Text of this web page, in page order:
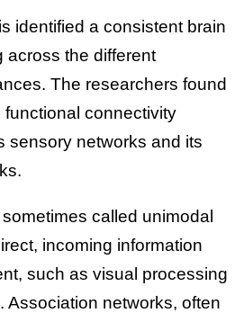
identified a consistent brain
across the different
The researchers found
connectivity
sensory networks and its
called unimodal
incoming information
such as visual processing
Association networks, often